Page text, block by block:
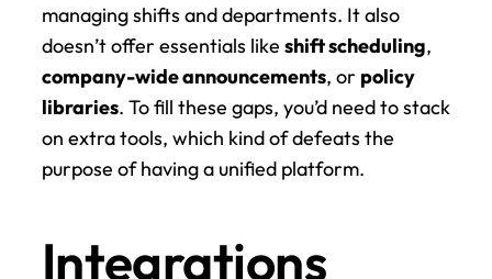
managing shifts and departments. It also
doesn’t offer essentials like shift scheduling
company-wide announcements, or policy
libraries. To fill these gaps, you’d need to stack
on extra tools, which kind of defeats the
purpose of having a unified platform.
Integrations